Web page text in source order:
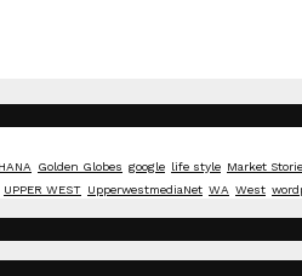
Golden Globes google life style Market
UPPER WEST UpperwestmediaNet WA West